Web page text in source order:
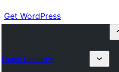
Get WordPress
Plugin Directory